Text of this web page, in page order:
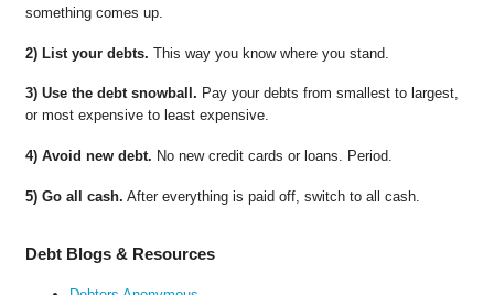
something comes up.
2) List your debts. This way you know where you stand.
3) Use the debt snowball. Pay your debts from smallest to largest,
or most expensive to least expensive.
4) Avoid new debt. No new credit cards or loans. Period.
5) Go all cash. After everything is paid off, switch to all cash.
Debt Blogs & Resources